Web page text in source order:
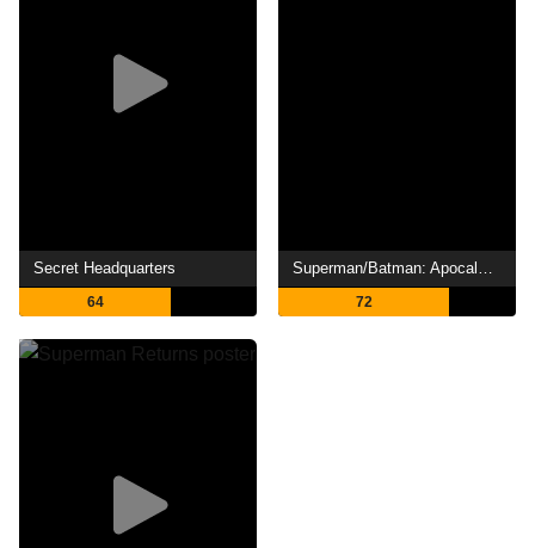
Secret Headquarters
64
Superman/Batman: Apocalypse
72